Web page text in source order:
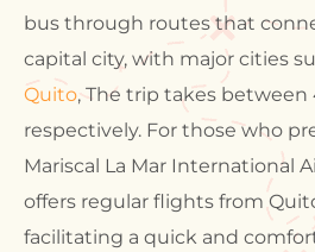
bus through routes that
capital city, with major cities
Quito, The trip takes between
respectively. For those who
Mariscal La Mar International
offers regular flights from
facilitating a quick and